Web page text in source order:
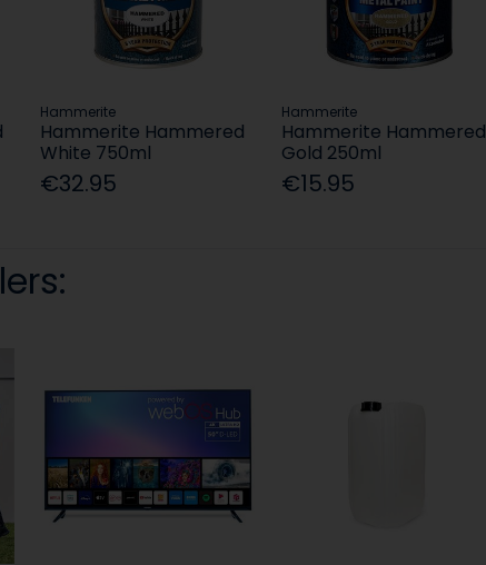
Hammerite
Hammerite Hammered
White 750ml
€32.95
Hammerite
Hammerite Hammered
Gold 250ml
€15.95